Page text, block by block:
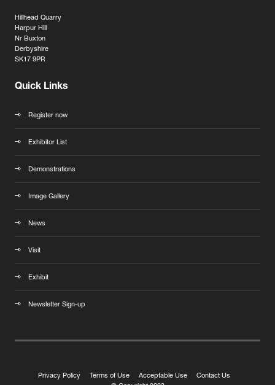
Hillhead Quarry
Harpur Hill
Nr Buxton
Derbyshire
SK17 9PR
Quick Links
Register now
Exhibitor List
Demonstrations
Image Gallery
News
Visit
Exhibit
Newsletter Sign-up
Privacy Policy Terms of Use Acceptable Use
Contact Us